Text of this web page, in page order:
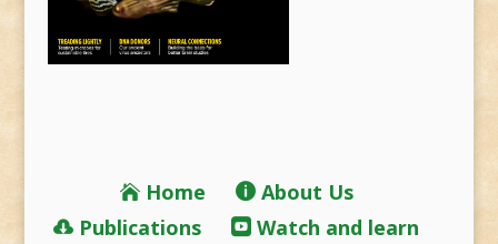
Home
About Us
Publications
Watch and learn